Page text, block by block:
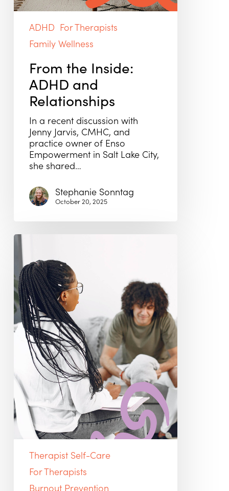
ADHD For Therapists
Family Wellness
From the Inside:
ADHD and
Relationships
In a recent discussion with
Jenny Jarvis, CMHC, and
practice owner of Enso
Empowerment in Salt Lake City,
she shared…
Stephanie Sonntag
October 20, 2025
Being
Therapist
Isn’t
What
People
Think
Is
Therapist Self-Care
For Therapists
Burnout Prevention